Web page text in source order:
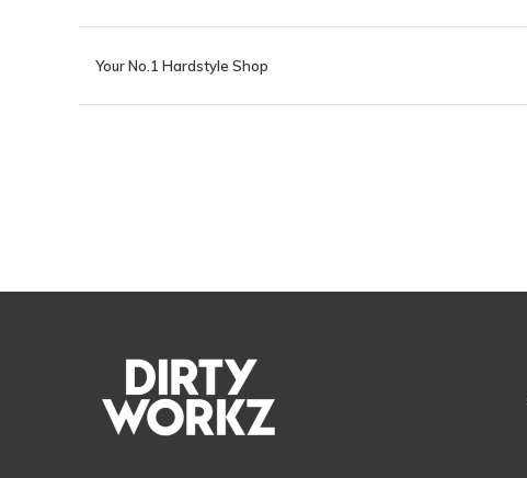
Your No.1 Hardstyle Shop